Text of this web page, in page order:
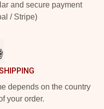
and secure payment
/ Stripe)
depends on the country
your order.